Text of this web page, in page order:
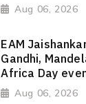
Aug 06, 2026
EAM
Gandhi,
Africa Day
Aug 06, 2026